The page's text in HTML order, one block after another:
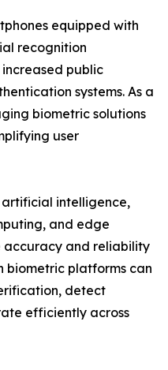
equipped with
recognition
public
systems. As a
biometric solutions
user
artificial intelligence,
and edge
accuracy and reliability
biometric platforms can
detect
efficiently across